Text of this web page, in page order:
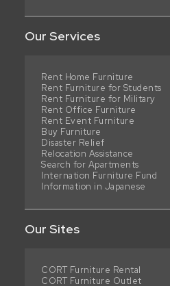
Our Services
Rent Home Furniture
Rent Furniture for Students
Rent Furniture for Military
Rent Office Furniture
Rent Event Furniture
Buy Furniture
Disaster Relief
Relocation Assistance
Search for Apartments
Internation Furniture Fund
Information in Japanese
Our Sites
CORT Furniture Rental
CORT Furniture Outlet